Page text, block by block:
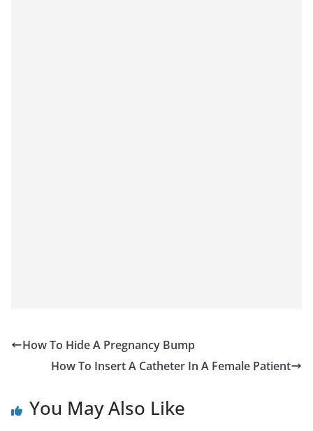
How To Hide A Pregnancy Bump
How To Insert A Catheter In A Female Patient
You May Also Like